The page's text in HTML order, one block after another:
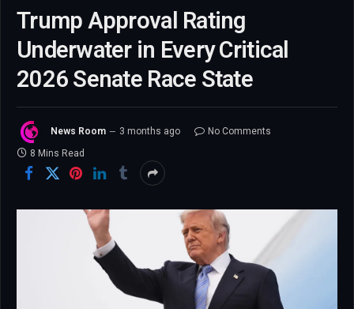
Trump Approval Rating
Underwater in Every Critical
2026 Senate Race State
News Room 3 months ago
No Comments
8 Mins Read